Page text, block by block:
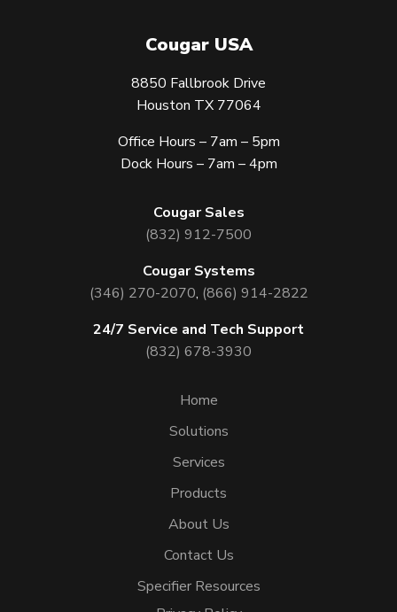
Cougar USA
8850 Fallbrook Drive
Houston TX 77064
Office Hours – 7am – 5pm
Dock Hours – 7am – 4pm
Cougar Sales
(832) 912-7500
Cougar Systems
(346) 270-2070, (866) 914-2822
24/7 Service and Tech Support
(832) 678-3930
Home
Solutions
Services
Products
About Us
Contact Us
Specifier Resources